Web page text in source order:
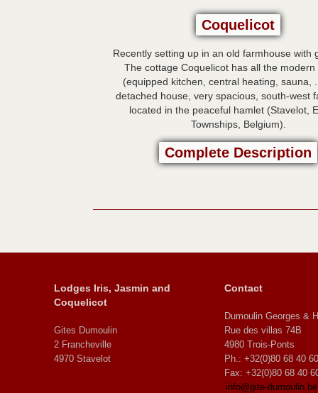
Coquelicot
Recently setting up in an old farmhouse with
The cottage Coquelicot has all the modern
(equipped kitchen, central heating, sauna,
detached house, very spacious, south-west
located in the peaceful hamlet (Stavelot,
Townships, Belgium).
Complete Description
Lodges Iris, Jasmin and
Coquelicot
Gites Dumoulin
2 Francheville
4970 Stavelot
Contact
Dumoulin Georges &
Rue des villas 74B
4980 Trois-Ponts
Ph.: +32(0)80 68 40 60
Fax: +32(0)80 68 40
info@gite-dumoulin.be